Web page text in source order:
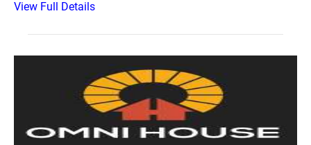
View Full Details